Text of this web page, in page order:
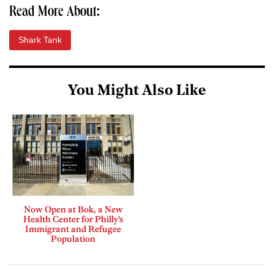
Read More About:
Shark Tank
You Might Also Like
Now Open at Bok, a New
Health Center for Philly’s
Immigrant and Refugee
Population